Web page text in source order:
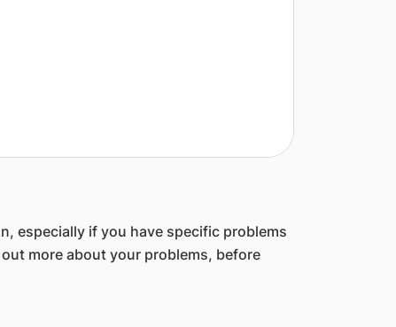
especially if you have specific problems
more about your problems, before